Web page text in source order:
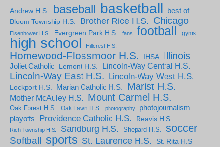
Andrew H.S. baseball basketball
best of
Bloom Township H.S.
Brother Rice H.S. Chicago
Eisenhower H.S. Evergreen Park H.S. fans football gyms
high school Hillcrest H.S.
Homewood-Flossmoor H.S. IHSA Illinois
Joliet Catholic Lemont H.S. Lincoln-Way Central H.S.
Lincoln-Way East H.S. Lincoln-Way West H.S.
Lockport H.S. Marian Catholic H.S. Marist H.S.
Mother McAuley H.S. Mount Carmel H.S.
Oak Forest H.S. Oak Lawn H.S. photography
photojournalism
playoffs
Providence Catholic H.S. Reavis H.S.
Rich Township H.S. Sandburg H.S. Shepard H.S. soccer
Softball sports St. Laurence H.S. St. Rita H.S.